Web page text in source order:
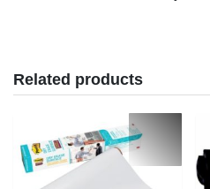
Related products